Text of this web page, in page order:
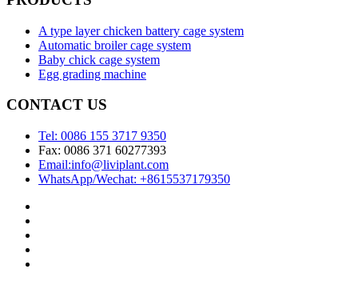
A type layer chicken battery cage system
Automatic broiler cage system
Baby chick cage system
Egg grading machine
CONTACT US
Tel: 0086 155 3717 9350
Fax: 0086 371 60277393
Email:info@liviplant.com
WhatsApp/Wechat: +8615537179350